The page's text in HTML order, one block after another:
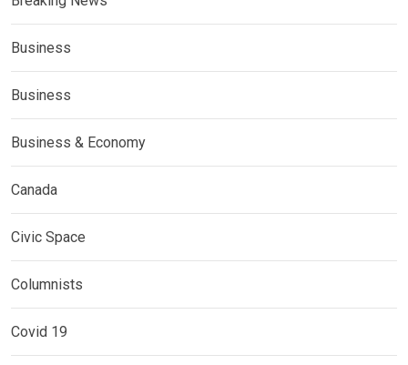
Business
Business
Business & Economy
Canada
Civic Space
Columnists
Covid 19